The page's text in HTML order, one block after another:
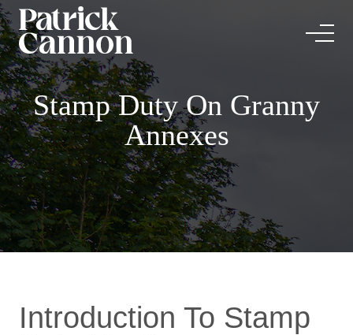
Stamp Duty On Granny
Annexes
Introduction To Stamp